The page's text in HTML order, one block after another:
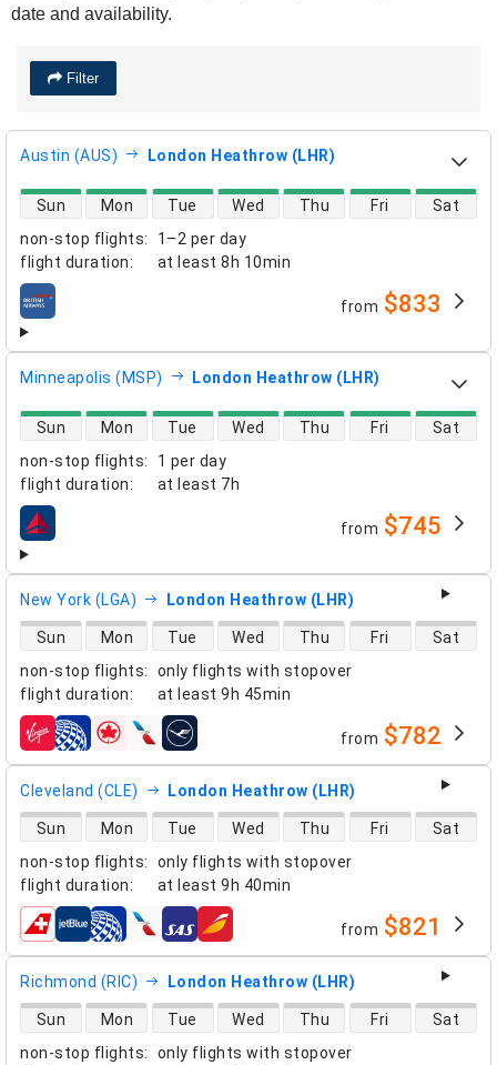
date and availability.
Filter
Austin (AUS) London Heathrow (LHR)
non-stop flights:
1–2 per day
flight duration: at least 8h 10min
direct flight availability
Sun Mon Tue Wed Thu Fri Sat
airlines from $833
Minneapolis (MSP) London Heathrow (LHR)
non-stop flights:
1 per day
flight duration: at least 7h
direct flight availability
Sun Mon Tue Wed Thu Fri Sat
airlines from $745
New York (LGA) London Heathrow (LHR)
non-stop flights:
only flights with stopover
flight duration: at least 9h 45min
direct flight availability
Sun Mon Tue Wed Thu Fri Sat
airlines from $782
Cleveland (CLE) London Heathrow (LHR)
non-stop flights:
only flights with stopover
flight duration: at least 9h 40min
direct flight availability
Sun Mon Tue Wed Thu Fri Sat
airlines from $821
Richmond (RIC) London Heathrow (LHR)
non-stop flights:
only flights with stopover
direct flight availability
Sun Mon Tue Wed Thu Fri Sat